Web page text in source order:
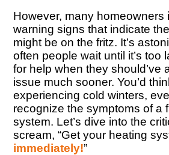
However, many homeowners
warning signs that indicate
might be on the fritz. It’s
often people wait until it’s too
for help when they should’ve
issue much sooner. You’d
experiencing cold winters,
recognize the symptoms of a
system. Let’s dive into the
scream, “Get your heating
immediately!”